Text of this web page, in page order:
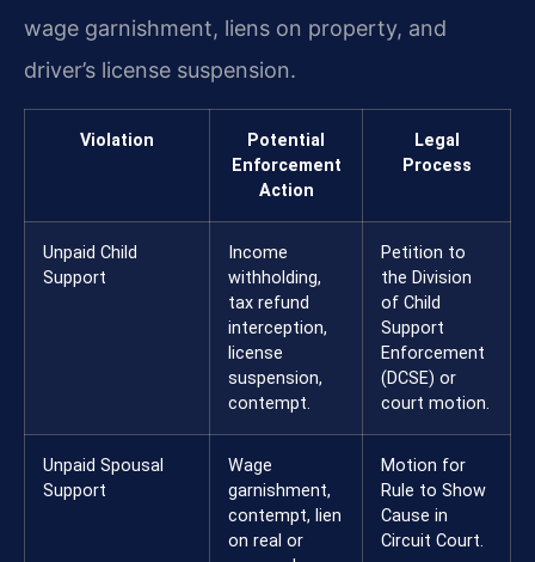
wage garnishment, liens on property, and
driver’s license suspension.
Violation
Potential
Enforcement
Action
Legal
Process
Unpaid Child
Support
Income
withholding,
tax refund
interception,
license
suspension,
contempt.
Petition to
the Division
of Child
Support
Enforcement
(DCSE) or
court motion.
Unpaid Spousal
Support
Wage
garnishment,
contempt, lien
on real or
Motion for
Rule to Show
Cause in
Circuit Court.